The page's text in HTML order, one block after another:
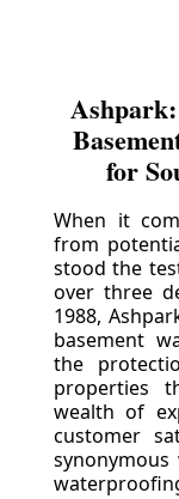
for
When it
from
stood the
over three
1988,
basement
the
properties
wealth of
customer